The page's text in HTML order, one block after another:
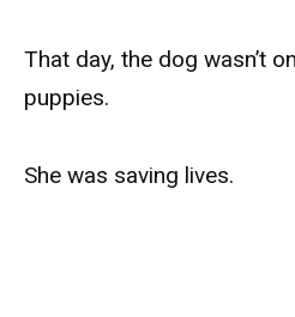
That day, the dog wasn’t
puppies.
She was saving lives.